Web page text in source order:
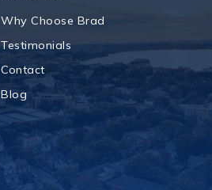
Why Choose Brad
Testimonials
Contact
Blog